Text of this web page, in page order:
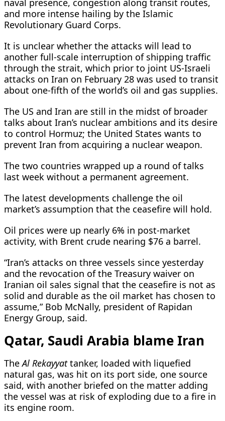
naval presence, congestion along transit routes,
and more intense hailing by the Islamic
Revolutionary Guard Corps.
It is unclear whether the attacks will lead to
another full-scale interruption of shipping traffic ​
through the strait, which prior to joint US-Israeli
attacks on Iran on February 28 was used to transit
about one-fifth of the world’s oil and gas supplies.
The US and Iran are still in the midst of broader
talks about Iran’s nuclear ambitions and its desire
to control Hormuz; the United States wants to
prevent Iran from acquiring a nuclear weapon.
The two countries wrapped up a round of talks
last week without a permanent agreement.
The latest developments challenge the oil
market’s assumption that the ceasefire will hold.
Oil prices were up nearly 6% in post-market
activity, with Brent ​crude nearing $76 a barrel.
“Iran’s attacks on three vessels since yesterday
and the revocation of the Treasury waiver on
Iranian oil sales signal that the ceasefire is not as
solid and durable as the oil market has chosen to
assume,” Bob McNally, president ​of Rapidan
Energy Group, said.
Qatar, Saudi Arabia blame Iran
TheAl Rekayyattanker, loaded with liquefied
natural gas, was hit on its port side, one source
said, with another briefed on the matter adding
the vessel was at risk of exploding due to a fire in
its ‌engine room.